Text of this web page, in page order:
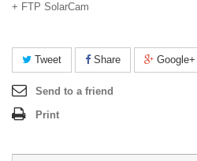
+ FTP SolarCam
Tweet Share Google+
Send to a friend
Print